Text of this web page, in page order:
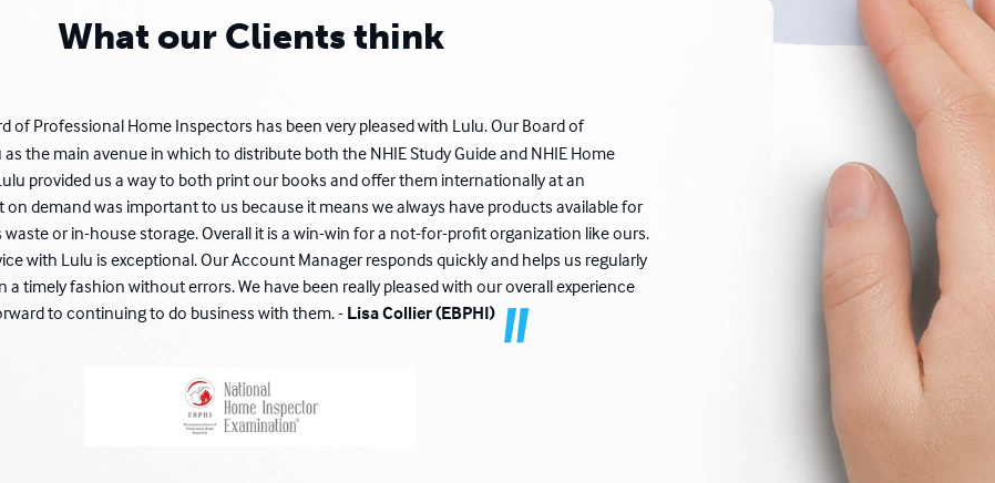
What our Clients think
of Professional Home Inspectors has been very pleased with Lulu. Our Board of
the main avenue in which to distribute both the NHIE Study Guide and NHIE Home
provided us a way to both print our books and offer them internationally at an
on demand was important to us because it means we always have products available for
or in-house storage. Overall it is a win-win for a not-for-profit organization like ours.
with Lulu is exceptional. Our Account Manager responds quickly and helps us regularly
a timely fashion without errors. We have been really pleased with our overall experience
to continuing to do business with them. - Lisa Collier (EBPHI)